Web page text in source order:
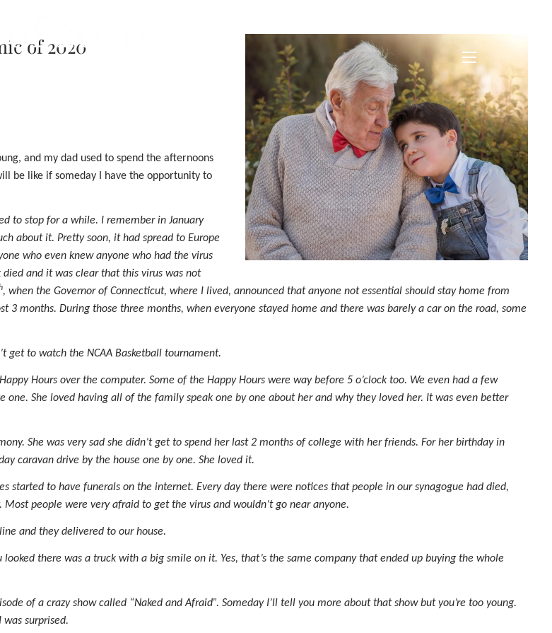
menu
of 2020
of 2020
and my dad used to spend the afternoons
be like if someday I have the opportunity to
to stop for a while. I remember in January
about it. Pretty soon, it had spread to Europe
who even knew anyone who had the virus
and it was clear that this virus was not
, when the Governor of Connecticut, where I lived, announced that anyone not essential should stay home from
months. During those three months, when everyone stayed home and there was barely a car on the road, some
get to watch the NCAA Basketball tournament.
Hours over the computer. Some of the Happy Hours were way before 5 o’clock too. We even had a few
She loved having all of the family speak one by one about her and why they loved her. It was even better
She was very sad she didn’t get to spend her last 2 months of college with her friends. For her birthday in
caravan drive by the house one by one. She loved it.
started to have funerals on the internet. Every day there were notices that people in our synagogue had died,
people were very afraid to get the virus and wouldn’t go near anyone.
and they delivered to our house.
there was a truck with a big smile on it. Yes, that’s the same company that ended up buying the whole
of a crazy show called “Naked and Afraid”. Someday I’ll tell you more about that show but you’re too young.
surprised.